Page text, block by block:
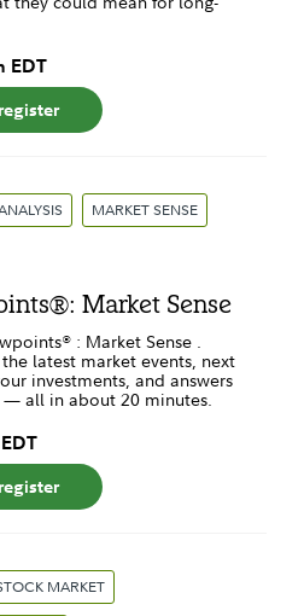
EDT
MARKET SENSE
Market Sense
: Market Sense .
latest market events, next
investments, and answers
all in about 20 minutes.
EDT
MARKET